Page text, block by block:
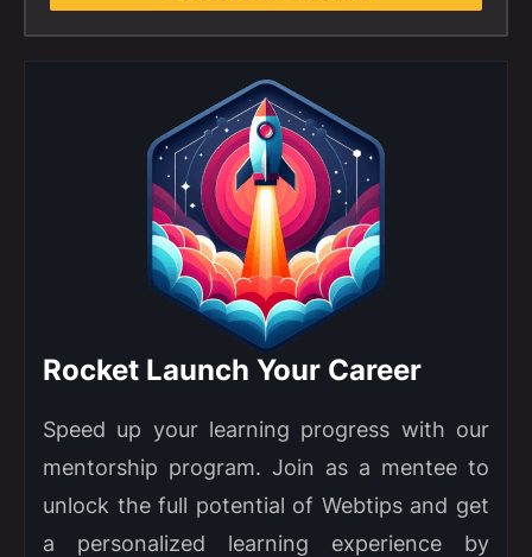
Rocket Launch Your Career
Speed up your learning progress with our
mentorship program. Join as a mentee to
unlock the full potential of Webtips and get
a personalized learning experience by